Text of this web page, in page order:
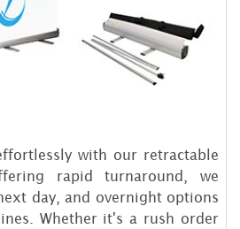
with our retractable
rapid turnaround, we
day, and overnight options
Whether it's a rush order